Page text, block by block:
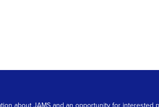
about JAMS and an opportunity for interested